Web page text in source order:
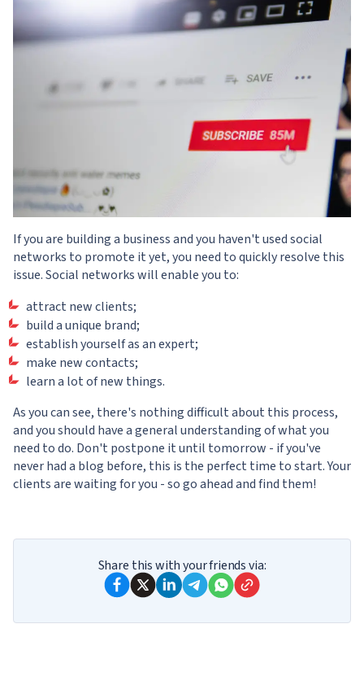
If you are building a business and you haven't used social
networks to promote it yet, you need to quickly resolve this
issue. Social networks will enable you to:
attract new clients;
build a unique brand;
establish yourself as an expert;
make new contacts;
learn a lot of new things.
As you can see, there's nothing difficult about this process,
and you should have a general understanding of what you
need to do. Don't postpone it until tomorrow - if you've
never had a blog before, this is the perfect time to start. Your
clients are waiting for you - so go ahead and find them!
Share this with your friends via: